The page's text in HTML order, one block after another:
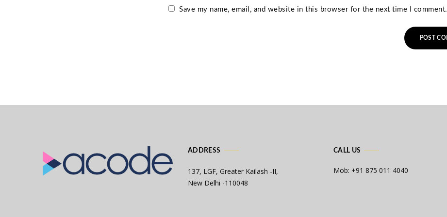
Save my name, email, and website in this browser for the next time I comment.
ADDRESS
137, LGF, Greater Kailash -II,
New Delhi -110048
CALL US
Mob: +91 875 011 4040